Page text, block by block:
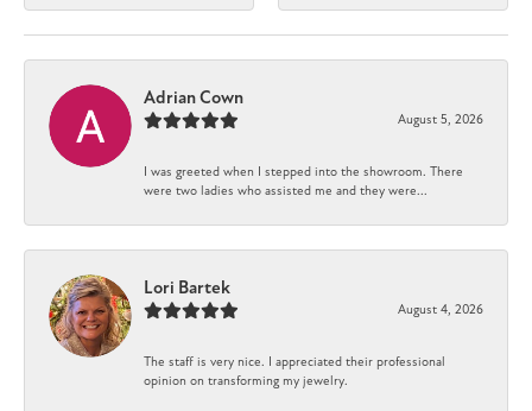
Adrian Cown
August 5, 2026
I was greeted when I stepped into the showroom. There
were two ladies who assisted me and they were...
Lori Bartek
August 4, 2026
The staff is very nice. I appreciated their professional
opinion on transforming my jewelry.